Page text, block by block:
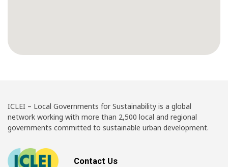
ICLEI – Local Governments for Sustainability is a global
network working with more than 2,500 local and regional
governments committed to sustainable urban development.
Contact Us